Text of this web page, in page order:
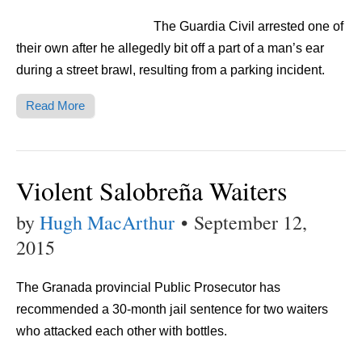
The Guardia Civil arrested one of
their own after he allegedly bit off a part of a man’s ear
during a street brawl, resulting from a parking incident.
Read More
Violent Salobreña Waiters
byHugh MacArthur • September 12,
2015
The Granada provincial Public Prosecutor has
recommended a 30-month jail sentence for two waiters
who attacked each other with bottles.